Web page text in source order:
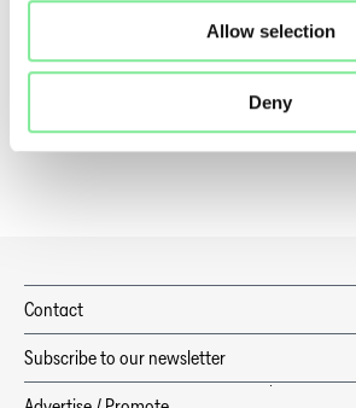
Allow selection
Deny
Code of Conduct
Contact
Subscribe to our newsletter